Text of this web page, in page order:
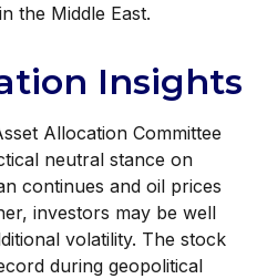
the Middle East.
Insights
Allocation Committee
neutral stance on
continues and oil prices
investors may be well
volatility. The stock
during geopolitical